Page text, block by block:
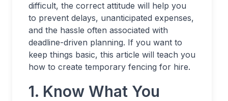
difficult, the correct attitude will help you
to prevent delays, unanticipated expenses,
and the hassle often associated with
deadline-driven planning. If you want to
keep things basic, this article will teach you
how to create temporary fencing for hire.
1. Know What You